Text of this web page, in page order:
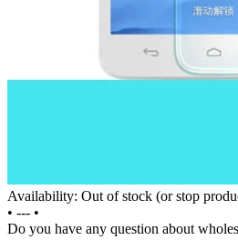
Availability: Out of stock (or stop
• --- •
Do you have any question about